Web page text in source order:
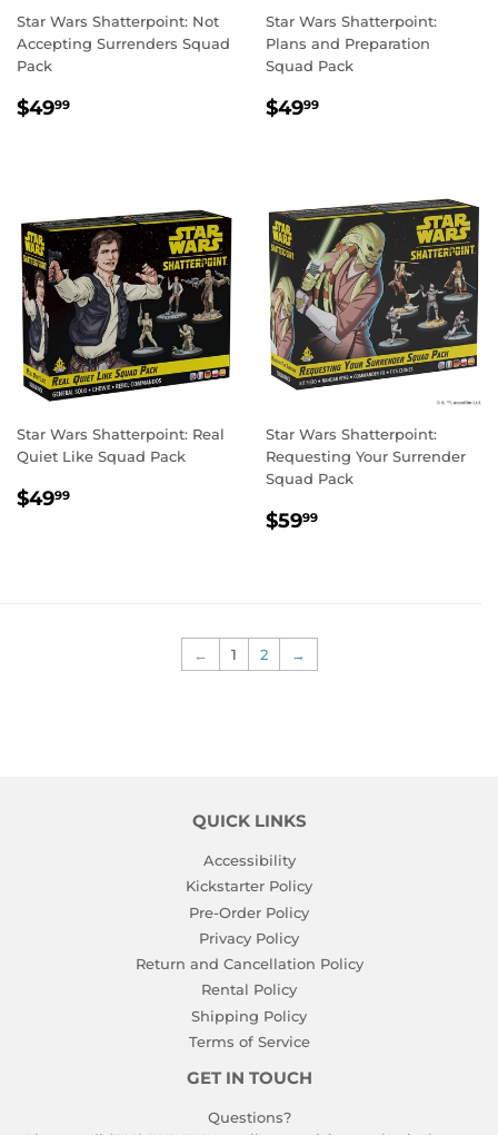
Star Wars Shatterpoint: Not
Accepting Surrenders Squad
Pack
REGULAR
$4999
Star Wars Shatterpoint:
Plans and Preparation
Squad Pack
REGULAR
$4999
Star Wars Shatterpoint: Real
Quiet Like Squad Pack
REGULAR
$4999
Star Wars Shatterpoint:
Requesting Your Surrender
Squad Pack
REGULAR
$5999
← 1 2 →
QUICK LINKS
Accessibility
Kickstarter Policy
Pre-Order Policy
Privacy Policy
Return and Cancellation Policy
Rental Policy
Shipping Policy
Terms of Service
GET IN TOUCH
Questions?